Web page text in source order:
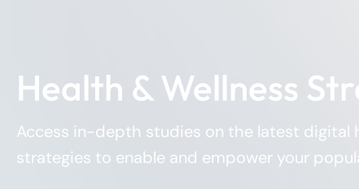
Health & Wellness
Access in-depth studies on the latest digital
strategies to enable and empower your